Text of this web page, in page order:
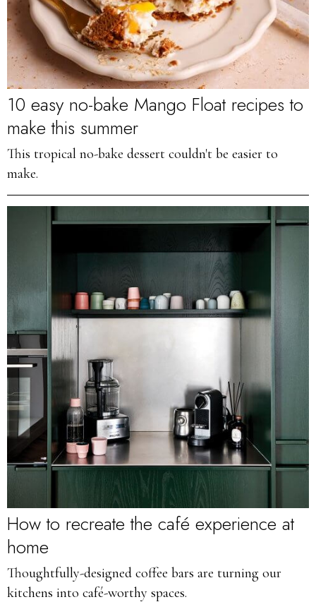
10 easy no-bake Mango Float recipes to
make this summer
This tropical no-bake dessert couldn't be easier to
make.
How to recreate the café experience at
home
Thoughtfully-designed coffee bars are turning our
kitchens into café-worthy spaces.